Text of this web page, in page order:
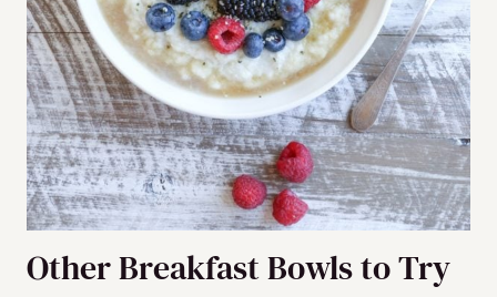
Other Breakfast Bowls to Try